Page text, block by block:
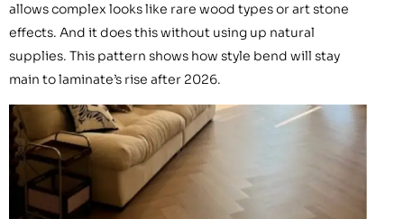
allows complex looks like rare wood types or art stone
effects. And it does this without using up natural
supplies. This pattern shows how style bend will stay
main to laminate’s rise after 2026.